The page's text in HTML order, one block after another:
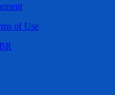
of Use